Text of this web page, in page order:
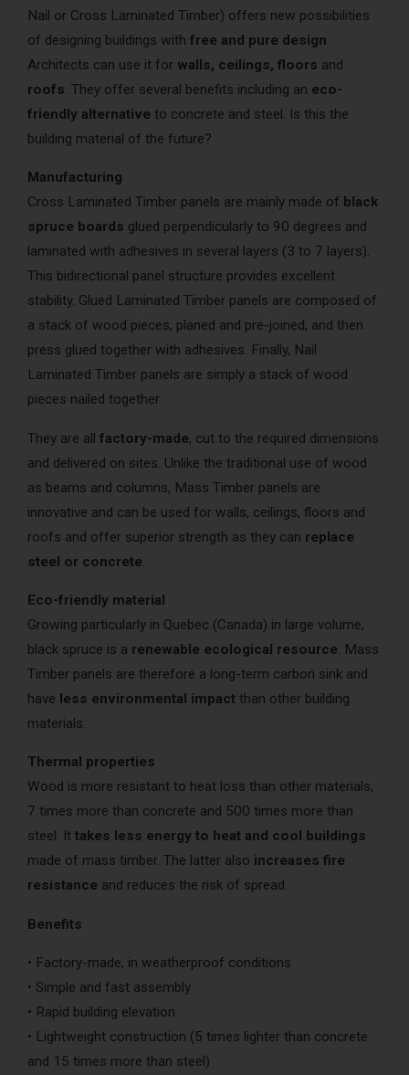
Nail or Cross Laminated Timber) offers new possibilities
of designing buildings with free and pure design.
Architects can use it for walls, ceilings, floors and
roofs. They offer several benefits including an eco-
friendly alternative to concrete and steel. Is this the
building material of the future?
Manufacturing
Cross Laminated Timber panels are mainly made of black
spruce boards glued perpendicularly to 90 degrees and
laminated with adhesives in several layers (3 to 7 layers).
This bidirectional panel structure provides excellent
stability. Glued Laminated Timber panels are composed of
a stack of wood pieces, planed and pre-joined, and then
press glued together with adhesives. Finally, Nail
Laminated Timber panels are simply a stack of wood
pieces nailed together.
They are all factory-made, cut to the required dimensions
and delivered on sites. Unlike the traditional use of wood
as beams and columns, Mass Timber panels are
innovative and can be used for walls, ceilings, floors and
roofs and offer superior strength as they can replace
steel or concrete.
Eco-friendly material
Growing particularly in Quebec (Canada) in large volume,
black spruce is a renewable ecological resource. Mass
Timber panels are therefore a long-term carbon sink and
have less environmental impact than other building
materials.
Thermal properties
Wood is more resistant to heat loss than other materials,
7 times more than concrete and 500 times more than
steel. It takes less energy to heat and cool buildings
made of mass timber. The latter also increases fire
resistance and reduces the risk of spread.
Benefits
• Factory-made, in weatherproof conditions
• Simple and fast assembly
• Rapid building elevation
• Lightweight construction (5 times lighter than concrete
and 15 times more than steel)